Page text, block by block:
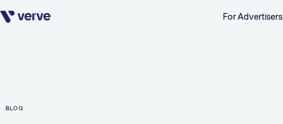
Skip navigation For Advertisers
BLOG